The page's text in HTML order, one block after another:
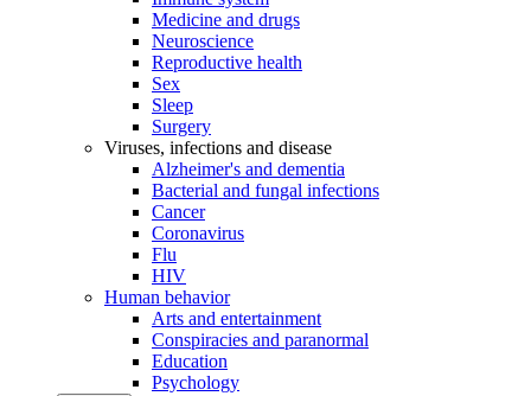
Medicine and drugs
Neuroscience
Reproductive health
Sex
Sleep
Surgery
Viruses, infections and disease
Alzheimer's and dementia
Bacterial and fungal infections
Cancer
Coronavirus
Flu
HIV
Human behavior
Arts and entertainment
Conspiracies and paranormal
Education
Psychology